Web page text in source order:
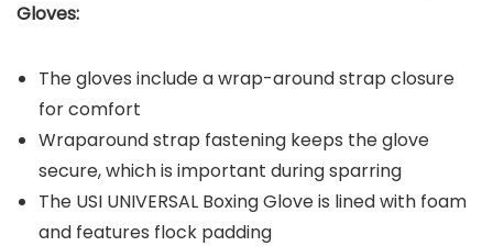
Gloves:
The gloves include a wrap-around strap closure
for comfort
Wraparound strap fastening keeps the glove
secure, which is important during sparring
The USI UNIVERSAL Boxing Glove is lined with foam
and features flock padding